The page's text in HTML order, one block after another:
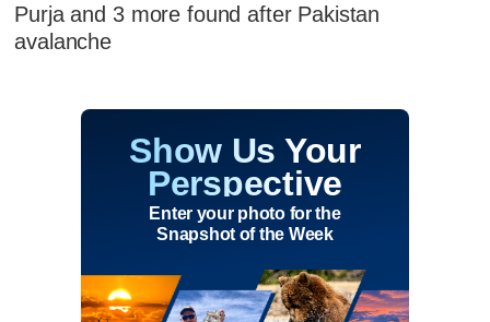
Purja and 3 more found after Pakistan
avalanche
Show Us Your
Perspective
Enter your photo for the
Snapshot of the Week